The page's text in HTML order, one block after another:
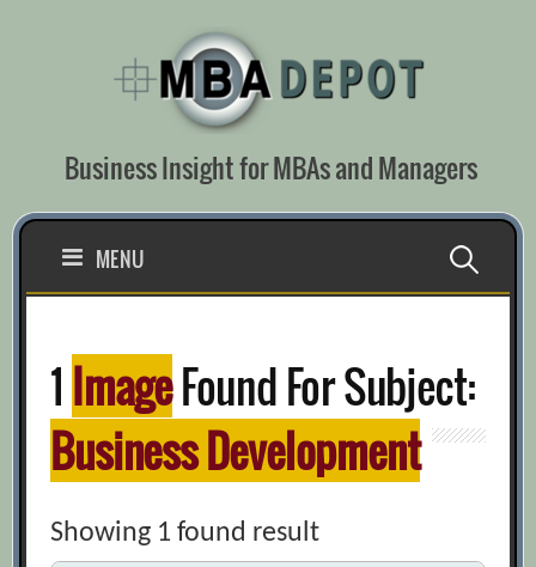
Business Insight for MBAs and Managers
MENU Search
1 ImageFound For Subject:
Business Development
Showing 1 found result